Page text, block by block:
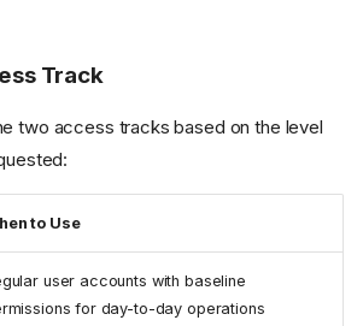
Track
two access tracks based on the level
to Use
user accounts with baseline
for day-to-day operations